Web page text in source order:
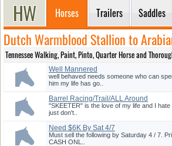
Horses Trailers Saddles
Dutch Warmblood Stallion to
Tennessee Walking, Paint, Pinto, Quarter Horse and
Well Mannered
well behaved needs someone who can
him my life has go..
Barrel Racing/Trail/ALL Around
"SKEETER" is the love of my life and I hate
just don't..
Need $6K By Sat 4/7
Must sell the following by Saturday 4 / 7.
CASH ONL..